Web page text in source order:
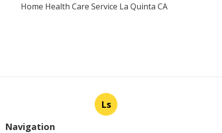
Home Health Care Service La Quinta CA
Ls
Navigation